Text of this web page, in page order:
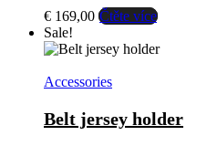
€ 169,00 Čtěte více
Sale!
Accessories
Belt jersey holder